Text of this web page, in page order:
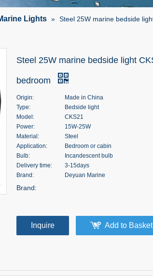
Lights » Steel 25W marine bedside
Steel 25W marine bedside light
bedroom
Origin:
Made in China
Type:
Bedside light
Model:
CKS21
Power:
15W-25W
Material:
Steel
Application:
Bedroom or cabin
Bulb:
Incandescent bulb
Delivery time:
3-15days
Brand:
Deyuan Marine
Brand:
Inquire Add to Basket